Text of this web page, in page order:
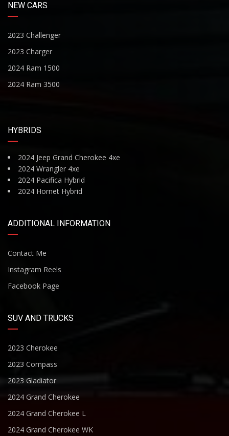
NEW CARS
2023 Challenger
2023 Charger
2024 Ram 1500
2024 Ram 3500
HYBRIDS
2024 Jeep Grand Cherokee 4xe
2024 Wrangler 4xe
2024 Pacifica Hybrid
2024 Hornet Hybrid
ADDITIONAL INFORMATION
Contact Me
Instagram Reels
Facebook Page
SUV AND TRUCKS
2023 Cherokee
2023 Compass
2023 Gladiator
2024 Grand Cherokee
2024 Grand Cherokee L
2024 Grand Cherokee WK